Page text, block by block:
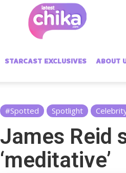
STARCAST EXCLUSIVES ABOUT
#Spotted Spotlight
James Reid
‘meditative’